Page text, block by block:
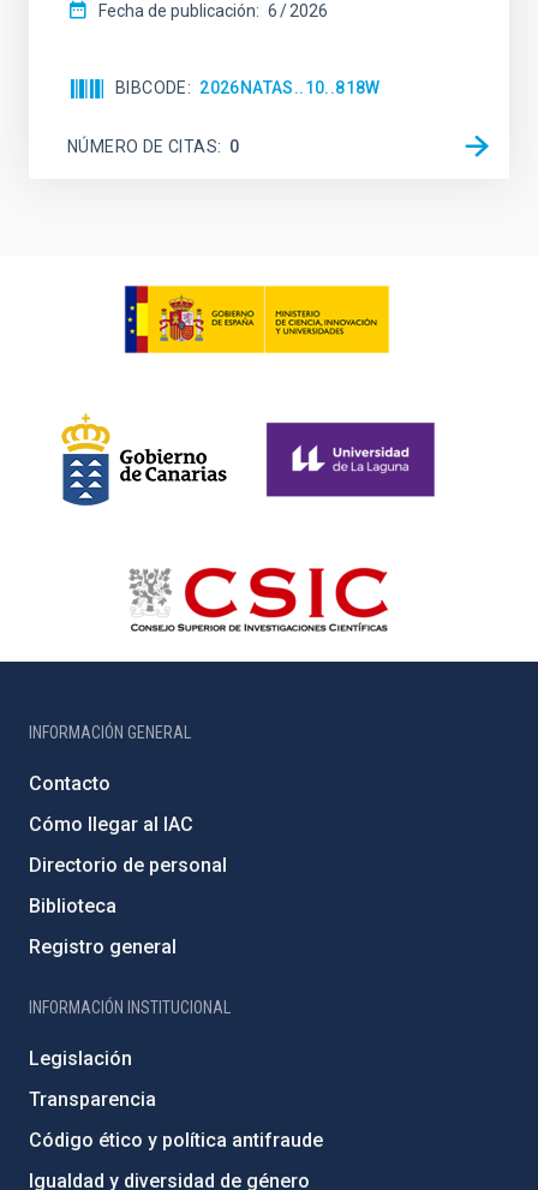
Fecha de publicación: 6 2026
BIBCODE 2026NATAS..10..818W
NÚMERO DE CITAS 0
INFORMACIÓN GENERAL
Contacto
Cómo llegar al IAC
Directorio de personal
Biblioteca
Registro general
INFORMACIÓN INSTITUCIONAL
Legislación
Transparencia
Código ético y política antifraude
Igualdad y diversidad de género